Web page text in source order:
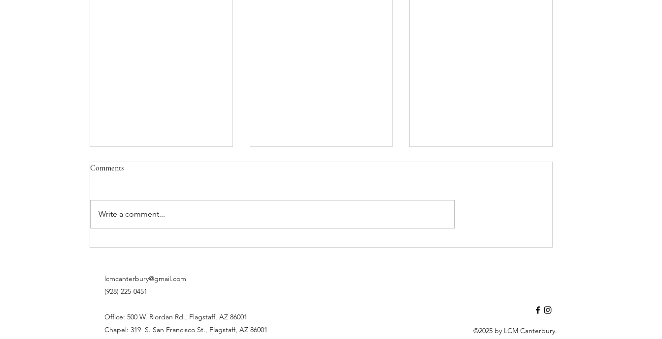
Comments
Write a comment...
lcmcanterbury@gmail.com
(928) 225-0451
Office: 500 W. Riordan Rd., Flagstaff, AZ 86001
Chapel: 319 S. San Francisco St., Flagstaff, AZ 86001
©2025 by LCM Canterbury.